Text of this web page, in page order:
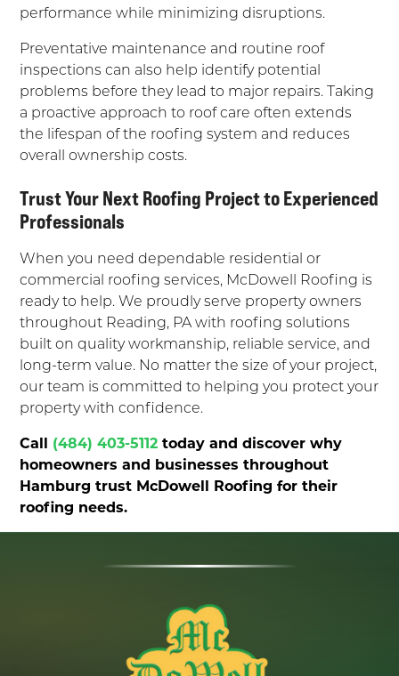
performance while minimizing disruptions.
Preventative maintenance and routine roof
inspections can also help identify potential
problems before they lead to major repairs. Taking
a proactive approach to roof care often extends
the lifespan of the roofing system and reduces
overall ownership costs.
Trust Your Next Roofing Project to Experienced
Professionals
When you need dependable residential or
commercial roofing services, McDowell Roofing is
ready to help. We proudly serve property owners
throughout Reading, PA with roofing solutions
built on quality workmanship, reliable service, and
long-term value. No matter the size of your project,
our team is committed to helping you protect your
property with confidence.
Call (484) 403-5112 today and discover why
homeowners and businesses throughout
Hamburg trust McDowell Roofing for their
roofing needs.